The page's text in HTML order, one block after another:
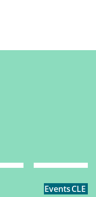
EventsCLE /